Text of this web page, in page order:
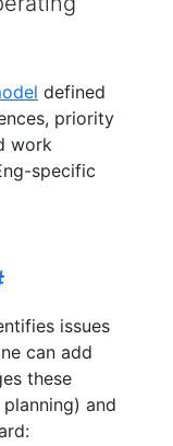
defined
priority
work
specific
issues
can add
these
and